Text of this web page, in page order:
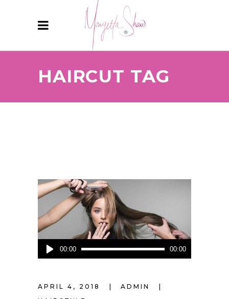
HAIRCUT TAG
Audio
Player
00:00 00:00
APRIL 4, 2018
ADMIN